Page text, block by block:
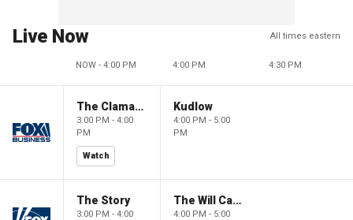
Live Now All times eastern
NOW - 4:00 PM 4:00 PM 4:30 PM
The Claman Countdown
3:00 PM - 4:00
PM
Watch
Kudlow
4:00 PM - 5:00
PM
The Story
3:00 PM - 4:00
The Will Cain Show
4:00 PM - 5:00